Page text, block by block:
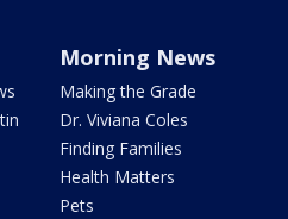
Morning News
Making the Grade
Dr. Viviana Coles
Finding Families
Health Matters
Pets